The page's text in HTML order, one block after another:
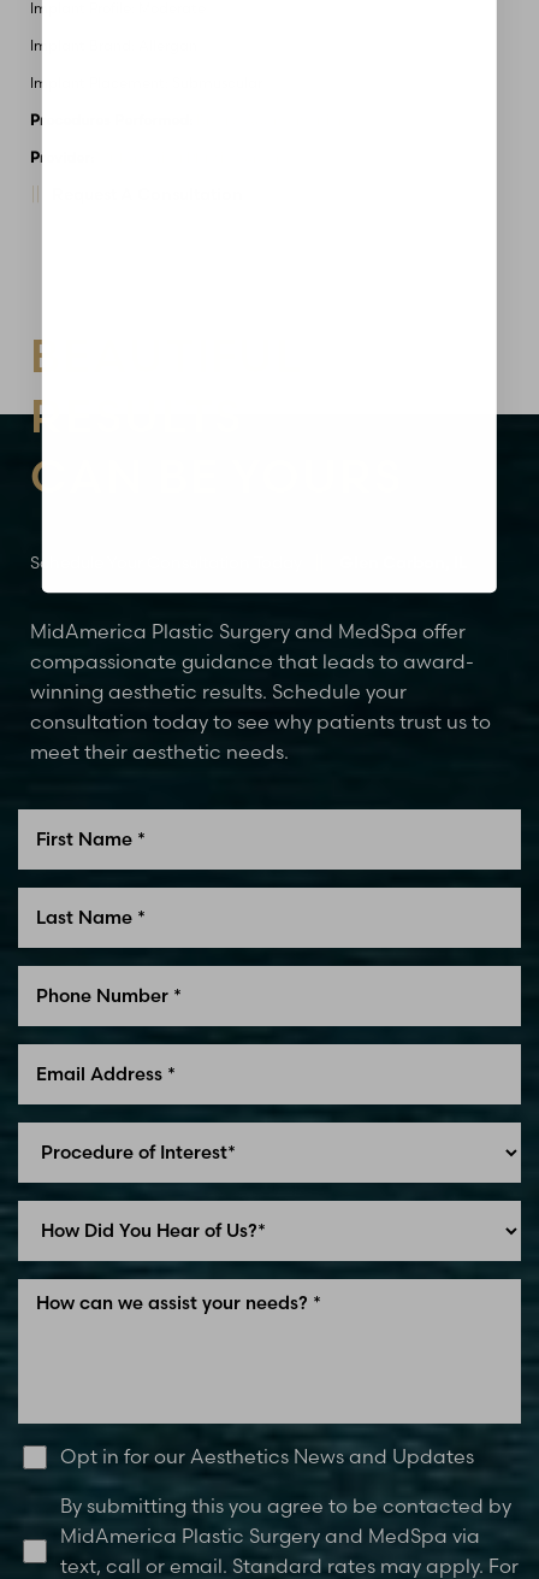
Implant Profile: Moderate
Implant Brand: Allergan
Implant Placement: Submuscular
Procedures Performed:
Provider:
BEAUTIFUL
RESULTS
CAN BE YOURS
Schedule Your Consultation Today
MidAmerica Plastic Surgery and MedSpa offer
compassionate guidance that leads to award-
winning aesthetic results. Schedule your
consultation today to see why patients trust us to
meet their aesthetic needs.
Opt in for our Aesthetics News and Updates
By submitting this you agree to be contacted by
MidAmerica Plastic Surgery and MedSpa via
text, call or email. Standard rates may apply. For
Line Height Text Align